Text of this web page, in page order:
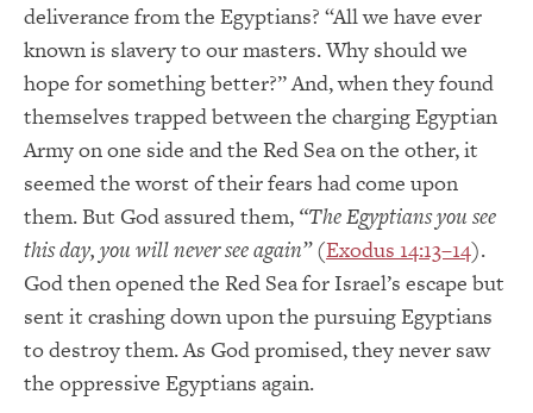
deliverance from the Egyptians? “All we have ever
known is slavery to our masters. Why should we
hope for something better?” And, when they found
themselves trapped between the charging Egyptian
Army on one side and the Red Sea on the other, it
seemed the worst of their fears had come upon
them. But God assured them, “The Egyptians you see
this day, you will never see again”(Exodus 14:13–14).
God then opened the Red Sea for Israel’s escape but
sent it crashing down upon the pursuing Egyptians
to destroy them. As God promised, they never saw
the oppressive Egyptians again.